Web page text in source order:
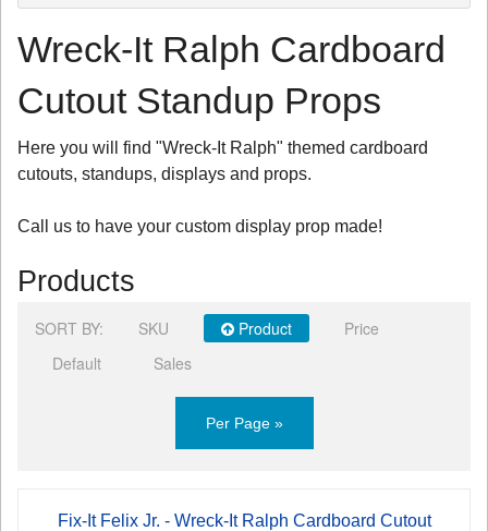
Wreck-It Ralph Cardboard
Cutout Standup Props
Here you will find "Wreck-It Ralph" themed cardboard
cutouts, standups, displays and props.
Call us to have your custom display prop made!
Products
SORT BY: SKU Product
Price
Default
Sales
Per Page »
Fix-It Felix Jr. - Wreck-It Ralph Cardboard Cutout